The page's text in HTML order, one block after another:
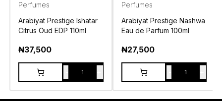
Perfumes
Arabiyat Prestige Ishatar
Citrus Oud EDP 110ml
₦37,500
1
Perfumes
Arabiyat Prestige Nashwa
Eau de Parfum 100ml
₦27,500
1